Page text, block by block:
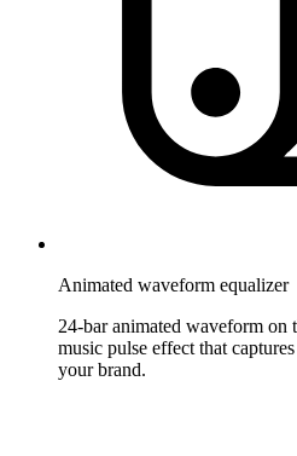
Animated waveform equalizer
24-bar animated waveform on
music pulse effect that
your brand.